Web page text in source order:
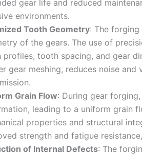
gear life and reduced
environments.
Tooth Geometry: The
of the gears. The use of
profiles, tooth spacing, and gear
gear meshing, reduces noise
Grain Flow: During gear
leading to a uniform grain
properties and structural
strength and fatigue
of Internal Defects: The